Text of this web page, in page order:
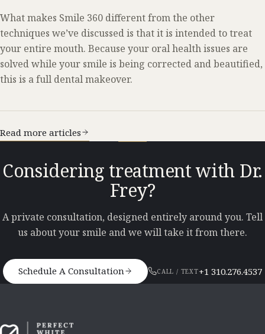
What makes Smile 360 different from the other
techniques we’ve discussed is that it is intended to treat
your entire mouth. Because your oral health issues are
solved while your smile is being corrected and beautified,
this is a full dental makeover.
Read more articles
Considering treatment with Dr.
Frey?
A private consultation, designed entirely around you. Tell
us about your smile and we will take it from there.
Schedule A Consultation CALL / TEXT+1 310.276.4537